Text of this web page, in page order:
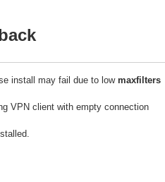
install may fail due to low maxfilters
VPN client with empty connection